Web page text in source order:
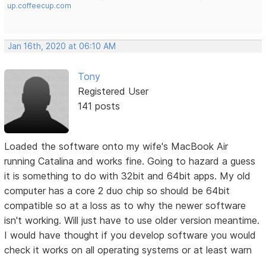
up.coffeecup.com
Jan 16th, 2020 at 06:10 AM
Tony
Registered User
141 posts
Loaded the software onto my wife's MacBook Air
running Catalina and works fine. Going to hazard a guess
it is something to do with 32bit and 64bit apps. My old
computer has a core 2 duo chip so should be 64bit
compatible so at a loss as to why the newer software
isn't working. Will just have to use older version meantime.
I would have thought if you develop software you would
check it works on all operating systems or at least warn